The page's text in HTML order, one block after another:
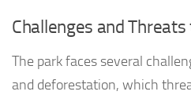
Challenges and
The park faces several
and deforestation, which